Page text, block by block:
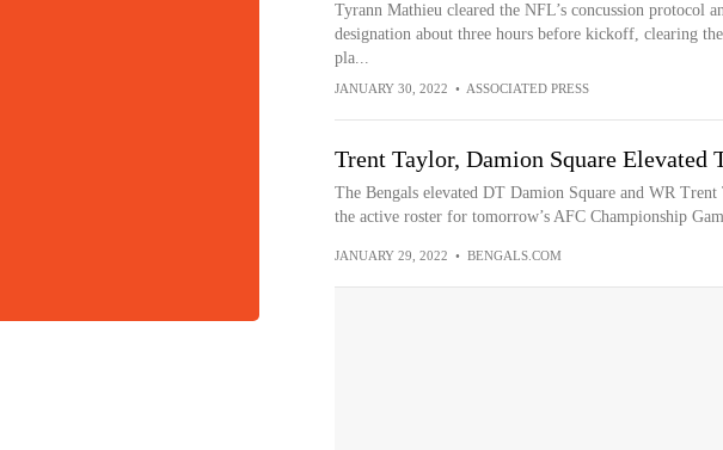
Tyrann Mathieu cleared the NFL’s concussion protocol
designation about three hours before kickoff, clearing
pla...
JANUARY 30, 2022 • ASSOCIATED PRESS
Trent Taylor, Damion Square Elevated
The Bengals elevated DT Damion Square and WR
the active roster for tomorrow’s AFC Championship
JANUARY 29, 2022 • BENGALS.COM